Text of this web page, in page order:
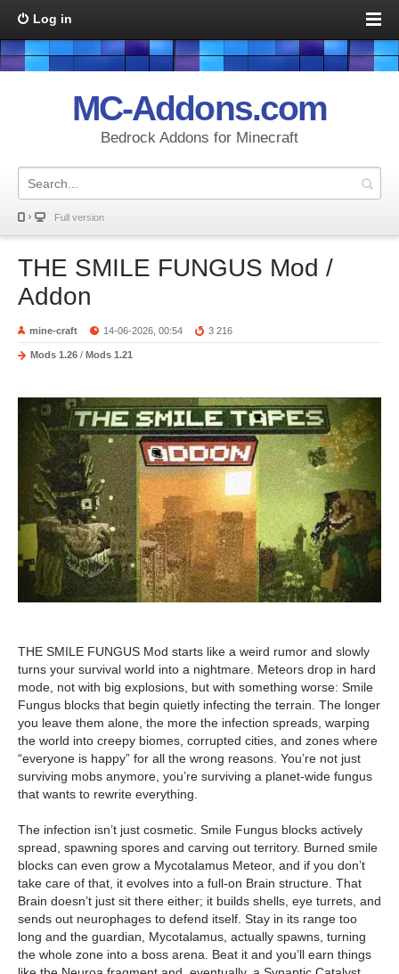
Log in
MC-Addons.com
Bedrock Addons for Minecraft
Full version
THE SMILE FUNGUS Mod /
Addon
mine-craft 14-06-2026, 00:54 3 216
Mods 1.26 / Mods 1.21
THE SMILE FUNGUS Mod starts like a weird rumor and slowly
turns your survival world into a nightmare. Meteors drop in hard
mode, not with big explosions, but with something worse: Smile
Fungus blocks that begin quietly infecting the terrain. The longer
you leave them alone, the more the infection spreads, warping
the world into creepy biomes, corrupted cities, and zones where
“everyone is happy” for all the wrong reasons. You’re not just
surviving mobs anymore, you’re surviving a planet-wide fungus
that wants to rewrite everything.
The infection isn’t just cosmetic. Smile Fungus blocks actively
spread, spawning spores and carving out territory. Burned smile
blocks can even grow a Mycotalamus Meteor, and if you don’t
take care of that, it evolves into a full-on Brain structure. That
Brain doesn’t just sit there either; it builds shells, eye turrets, and
sends out neurophages to defend itself. Stay in its range too
long and the guardian, Mycotalamus, actually spawns, turning
the whole zone into a boss arena. Beat it and you’ll earn things